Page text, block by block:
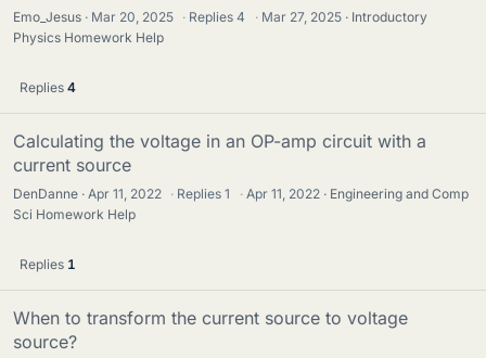
Emo_Jesus Mar 20, 2025 · Replies4 · Mar 27, 2025
Introductory
Physics Homework Help
Replies 4
Calculating the voltage in an OP-amp circuit with a
current source
DenDanne Apr 11, 2022 · Replies1 · Apr 11, 2022
Engineering and Comp
Sci Homework Help
Replies 1
When to transform the current source to voltage
source?